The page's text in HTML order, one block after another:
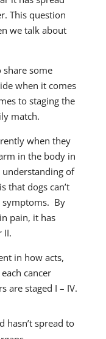
This question
we talk about
share some
when it comes
to staging the
match.
when they
in the body in
of
that dogs can’t
symptoms. By
pain, it has
II.
in how acts,
cancer
are staged I – IV.
hasn’t spread to